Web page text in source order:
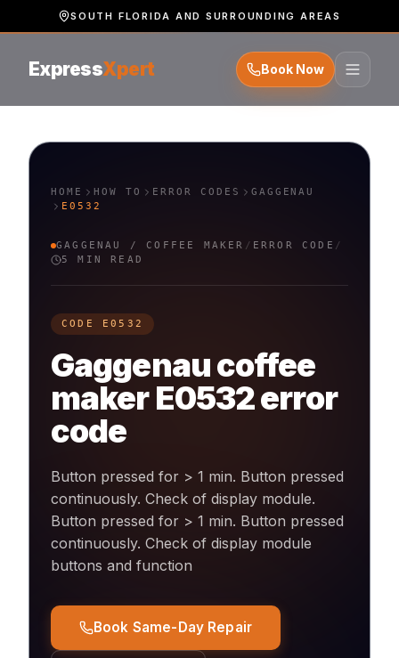
SOUTH FLORIDA AND SURROUNDING AREAS
ExpressXpert Book Now
HOME HOW TO ERROR CODES
GAGGENAU
E0532
GAGGENAU / COFFEE MAKER / ERROR CODE /
5 MIN READ
CODE E0532
Gaggenaucoffee
makerE0532error
code
Button pressed for > 1 min. Button pressed
continuously. Check of display module.
Button pressed for > 1 min. Button pressed
continuously. Check of display module
buttons and function
Book Same-Day Repair